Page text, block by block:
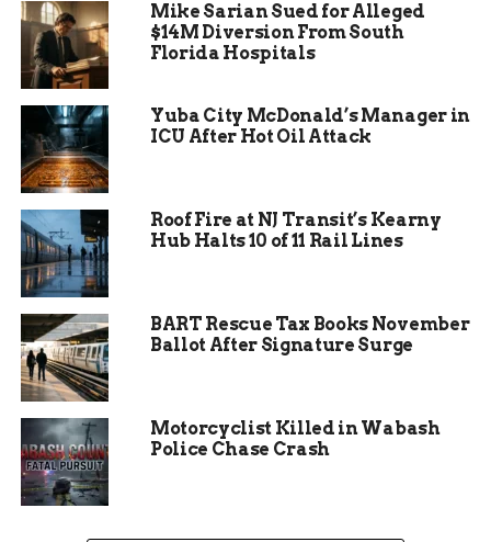
climbing — but this Decatur win proves you don’t
need to take the whole pot to cash in on some
serious money.
Hoosier Lottery Urges
Players to Check Their
Mike Sarian Sued for Alleged
$14M Diversion From South
Florida Hospitals
Yuba City McDonald’s Manager in
ICU After Hot Oil Attack
Roof Fire at NJ Transit’s Kearny
Hub Halts 10 of 11 Rail Lines
BART Rescue Tax Books November
Ballot After Signature Surge
Motorcyclist Killed in Wabash
Police Chase Crash